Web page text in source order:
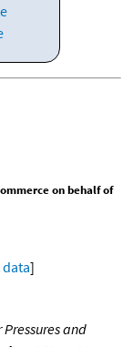
on behalf of
]
Pressures and